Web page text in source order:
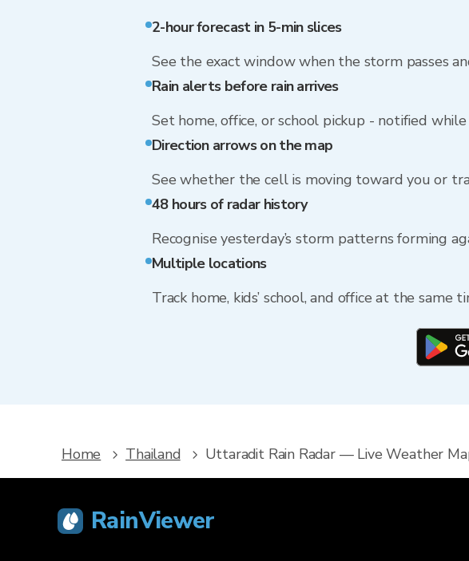
2-hour forecast in 5-min slices
See the exact window when the storm passes
Rain alerts before rain arrives
Set home, office, or school pickup - notified
Direction arrows on the map
See whether the cell is moving toward you or
48 hours of radar history
Recognise yesterday’s storm patterns forming
Multiple locations
Track home, kids’ school, and office at the same
Home Thailand Uttaradit Rain Radar — Live Weather
RainViewer